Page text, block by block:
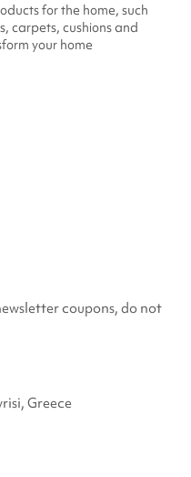
for the home, such
carpets, cushions and
your home
coupons, do not
Greece